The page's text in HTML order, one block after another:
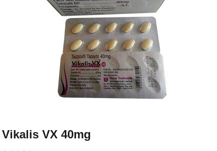
Vikalis VX 40mg